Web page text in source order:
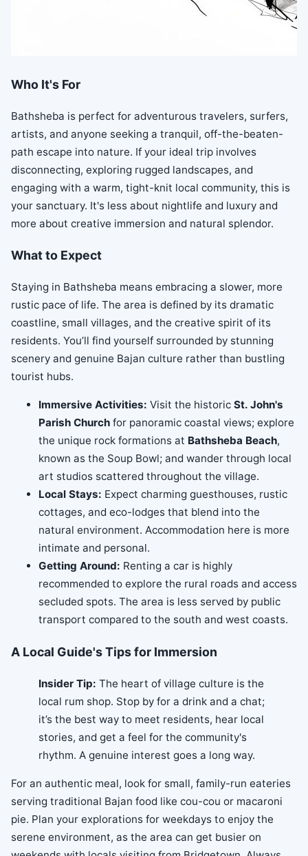
Who It's For
Bathsheba is perfect for adventurous travelers, surfers,
artists, and anyone seeking a tranquil, off-the-beaten-
path escape into nature. If your ideal trip involves
disconnecting, exploring rugged landscapes, and
engaging with a warm, tight-knit local community, this is
your sanctuary. It's less about nightlife and luxury and
more about creative immersion and natural splendor.
What to Expect
Staying in Bathsheba means embracing a slower, more
rustic pace of life. The area is defined by its dramatic
coastline, small villages, and the creative spirit of its
residents. You’ll find yourself surrounded by stunning
scenery and genuine Bajan culture rather than bustling
tourist hubs.
Immersive Activities: Visit the historic St. John's
Parish Church for panoramic coastal views; explore
the unique rock formations at Bathsheba Beach,
known as the Soup Bowl; and wander through local
art studios scattered throughout the village.
Local Stays: Expect charming guesthouses, rustic
cottages, and eco-lodges that blend into the
natural environment. Accommodation here is more
intimate and personal.
Getting Around: Renting a car is highly
recommended to explore the rural roads and access
secluded spots. The area is less served by public
transport compared to the south and west coasts.
A Local Guide's Tips for Immersion
Insider Tip: The heart of village culture is the
local rum shop. Stop by for a drink and a chat;
it’s the best way to meet residents, hear local
stories, and get a feel for the community's
rhythm. A genuine interest goes a long way.
For an authentic meal, look for small, family-run eateries
serving traditional Bajan food like cou-cou or macaroni
pie. Plan your explorations for weekdays to enjoy the
serene environment, as the area can get busier on